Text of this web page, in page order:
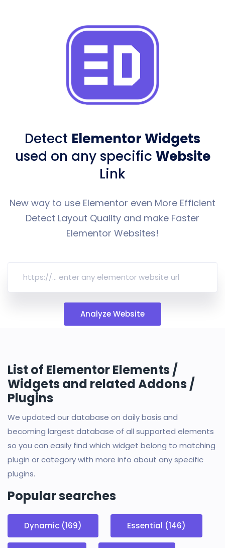
Detect Elementor Widgets
used on any specific Website
Link
New way to use Elementor even More Efficient
Detect Layout Quality and make Faster
Elementor Websites!
Analyze Website
List of Elementor Elements /
Widgets and related Addons /
Plugins
We updated our database on daily basis and
becoming largest database of all supported elements
so you can easily find which widget belong to matching
plugin or category with more info about any specific
plugins.
Popular searches
Dynamic (169) Essential (146)